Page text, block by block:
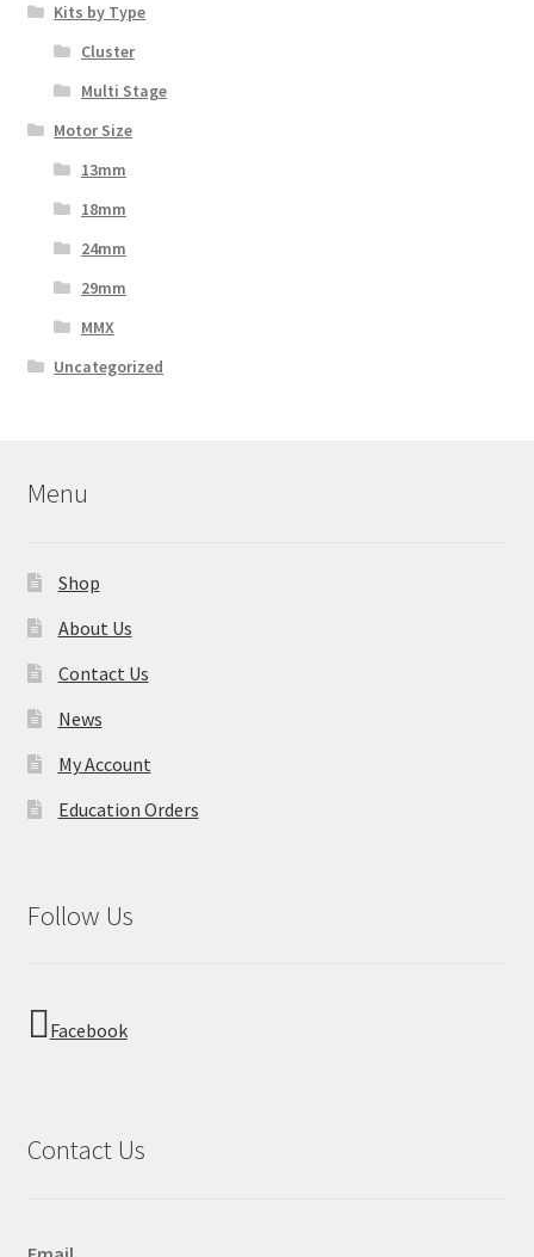
Kits by Type
Cluster
Multi Stage
Motor Size
13mm
18mm
24mm
29mm
MMX
Uncategorized
Menu
Shop
About Us
Contact Us
News
My Account
Education Orders
Follow Us
Facebook
Contact Us